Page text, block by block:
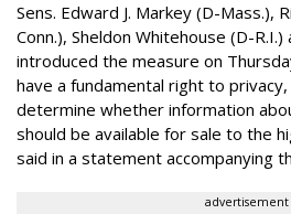
Sens. Edward J. Markey (D-Mass.),
Conn.), Sheldon Whitehouse (D-R.I.)
introduced the measure on
have a fundamental right to
determine whether information
should be available for sale to the
said in a statement accompanying
advertisement